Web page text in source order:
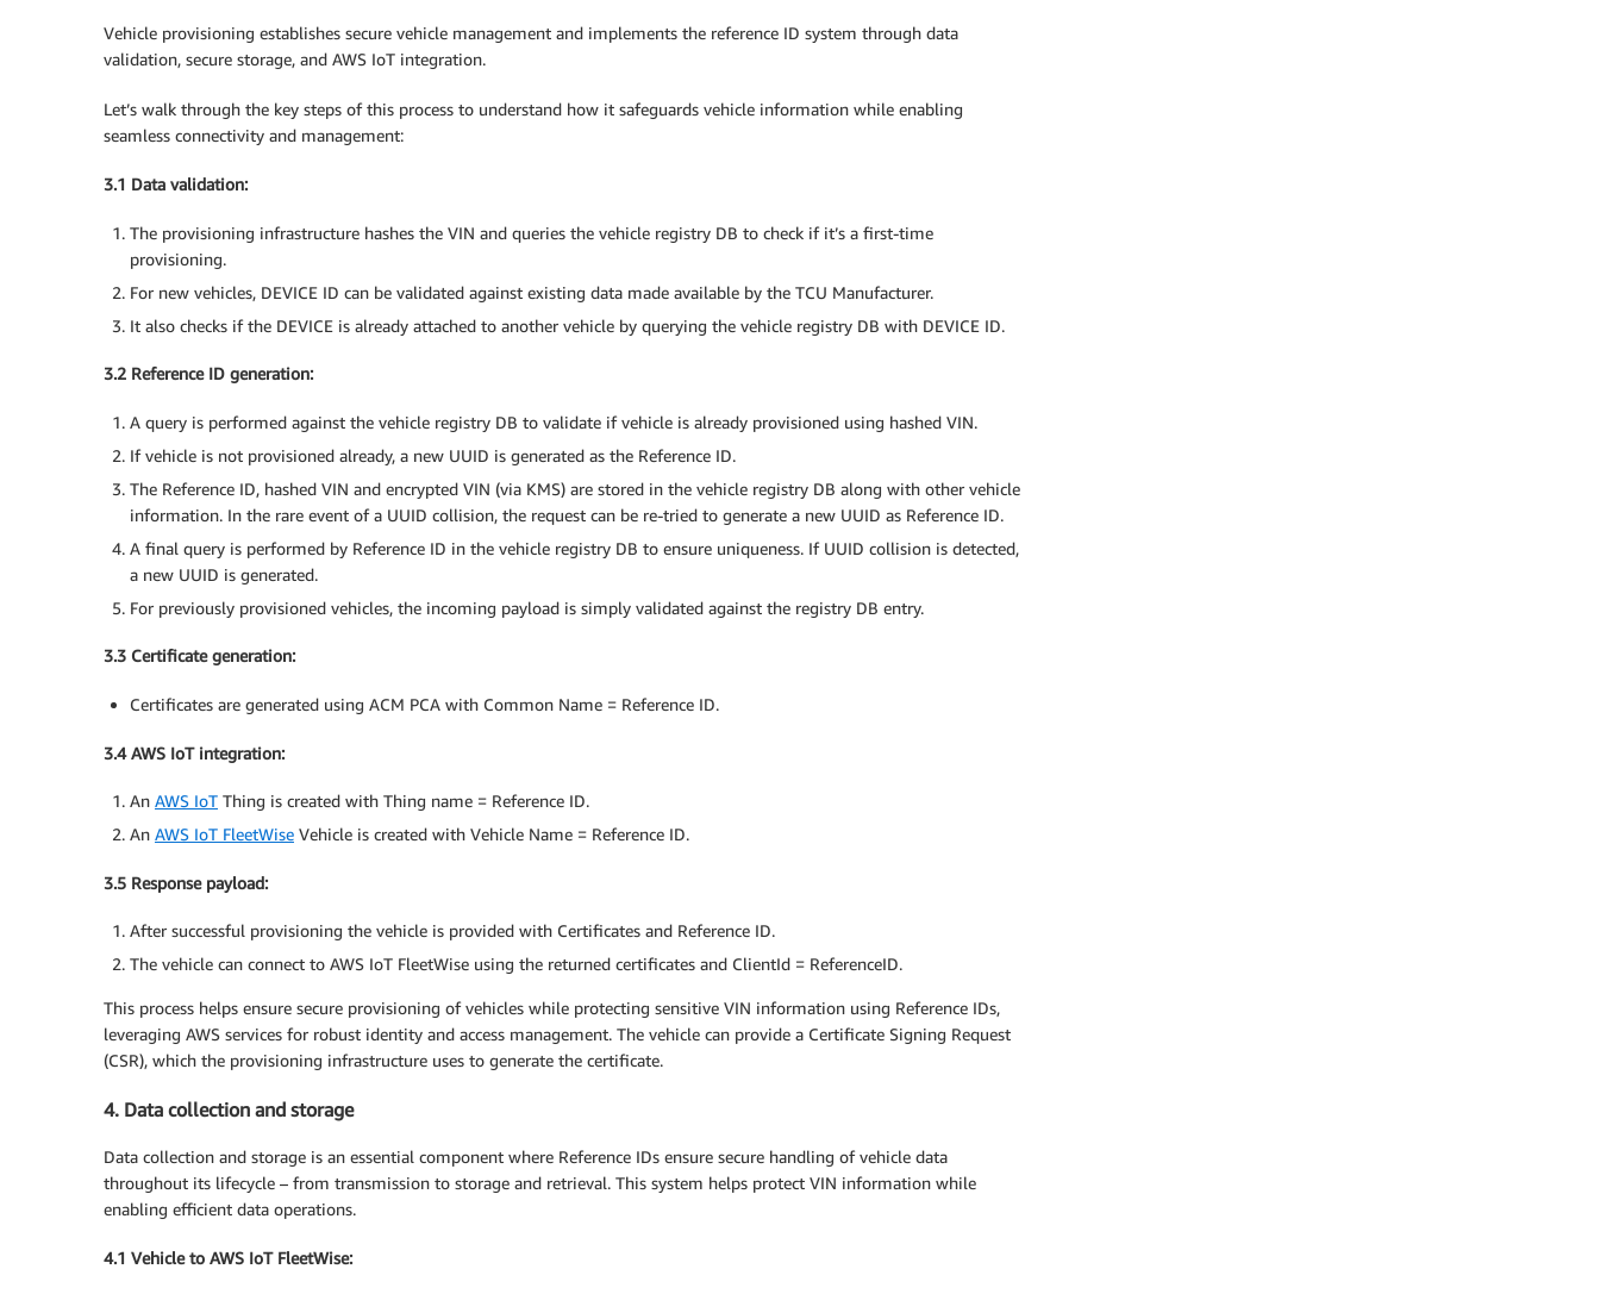
Vehicle provisioning establishes secure vehicle management and implements the reference ID system through data
validation, secure storage, and AWS IoT integration.
Let’s walk through the key steps of this process to understand how it safeguards vehicle information while enabling
seamless connectivity and management:
3.1 Data validation:
The provisioning infrastructure hashes the VIN and queries the vehicle registry DB to check if it’s a first-time
provisioning.
For new vehicles, DEVICE ID can be validated against existing data made available by the TCU Manufacturer.
It also checks if the DEVICE is already attached to another vehicle by querying the vehicle registry DB with DEVICE ID.
3.2 Reference ID generation:
A query is performed against the vehicle registry DB to validate if vehicle is already provisioned using hashed VIN.
If vehicle is not provisioned already, a new UUID is generated as the Reference ID.
The Reference ID, hashed VIN and encrypted VIN (via KMS) are stored in the vehicle registry DB along with other vehicle
information. In the rare event of a UUID collision, the request can be re-tried to generate a new UUID as Reference ID.
A final query is performed by Reference ID in the vehicle registry DB to ensure uniqueness. If UUID collision is detected,
a new UUID is generated.
For previously provisioned vehicles, the incoming payload is simply validated against the registry DB entry.
3.3 Certificate generation:
Certificates are generated using ACM PCA with Common Name = Reference ID.
3.4 AWS IoT integration:
An AWS IoT Thing is created with Thing name = Reference ID.
An AWS IoT FleetWise Vehicle is created with Vehicle Name = Reference ID.
3.5 Response payload:
After successful provisioning the vehicle is provided with Certificates and Reference ID.
The vehicle can connect to AWS IoT FleetWise using the returned certificates and ClientId = ReferenceID.
This process helps ensure secure provisioning of vehicles while protecting sensitive VIN information using Reference IDs,
leveraging AWS services for robust identity and access management. The vehicle can provide a Certificate Signing Request
(CSR), which the provisioning infrastructure uses to generate the certificate.
4. Data collection and storage
Data collection and storage is an essential component where Reference IDs ensure secure handling of vehicle data
throughout its lifecycle – from transmission to storage and retrieval. This system helps protect VIN information while
enabling efficient data operations.
4.1 Vehicle to AWS IoT FleetWise: